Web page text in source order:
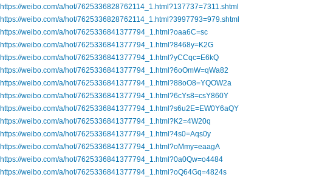
https://weibo.com/a/hot/7625336828762114_1.html?137737=7311.shtml
https://weibo.com/a/hot/7625336828762114_1.html?3997793=979.shtml
https://weibo.com/a/hot/7625336841377794_1.html?oaa6C=sc
https://weibo.com/a/hot/7625336841377794_1.html?8468y=K2G
https://weibo.com/a/hot/7625336841377794_1.html?yCCqc=E6kQ
https://weibo.com/a/hot/7625336841377794_1.html?6oOmW=qWa82
https://weibo.com/a/hot/7625336841377794_1.html?88oO8=YQOW2a
https://weibo.com/a/hot/7625336841377794_1.html?6cYs8=csY860Y
https://weibo.com/a/hot/7625336841377794_1.html?s6u2E=EW0Y6aQY
https://weibo.com/a/hot/7625336841377794_1.html?K2=4W20q
https://weibo.com/a/hot/7625336841377794_1.html?4s0=Aqs0y
https://weibo.com/a/hot/7625336841377794_1.html?oMmy=eaagA
https://weibo.com/a/hot/7625336841377794_1.html?0a0Qw=o4484
https://weibo.com/a/hot/7625336841377794_1.html?oQ64Gq=4824s